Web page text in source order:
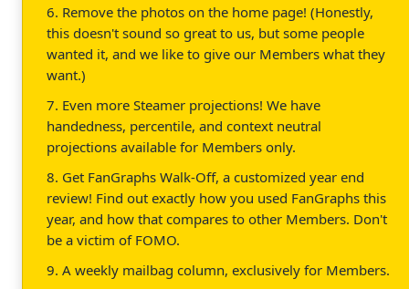
6. Remove the photos on the home page! (Honestly,
this doesn't sound so great to us, but some people
wanted it, and we like to give our Members what they
want.)
7. Even more Steamer projections! We have
handedness, percentile, and context neutral
projections available for Members only.
8. Get FanGraphs Walk-Off, a customized year end
review! Find out exactly how you used FanGraphs this
year, and how that compares to other Members. Don't
be a victim of FOMO.
9. A weekly mailbag column, exclusively for Members.